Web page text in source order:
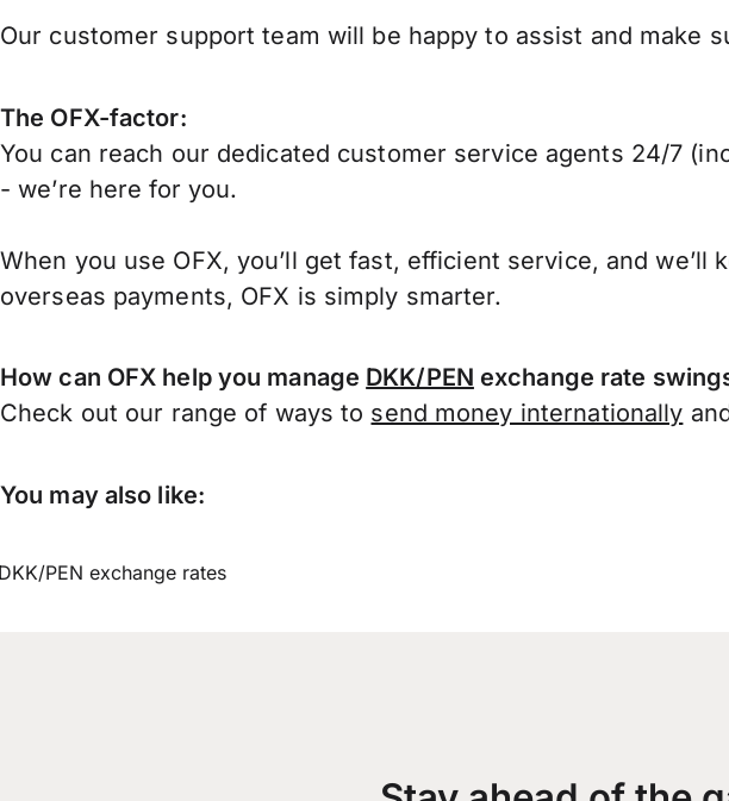
Our customer support team will be happy to assist and make
The OFX-factor:
You can reach our dedicated customer service agents 24/7
- we’re here for you.
When you use OFX, you’ll get fast, efficient service, and
overseas payments, OFX is simply smarter.
How can OFX help you manage DKK/PEN exchange rate
Check out our range of ways to send money internationally
You may also like:
PEN exchange rates